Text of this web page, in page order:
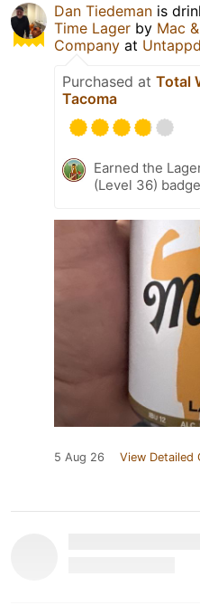
Dan Tiedeman is
Time Lager by Mac
Company at
Purchased at Total
Tacoma
Earned the
(Level 36)
5 Aug 26 View Detailed